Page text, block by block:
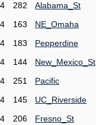
282
Alabama_St
163
NE_Omaha
183
Pepperdine
144
New_Mexico_St
251
Pacific
145
UC_Riverside
206
Fresno_St